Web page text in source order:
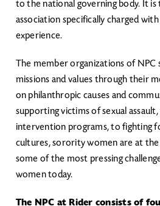
to the national governing body. It is
association specifically charged
experience.
The member organizations of NPC
missions and values through their
on philanthropic causes and
supporting victims of sexual
intervention programs, to fighting
cultures, sorority women are at
some of the most pressing
women today.
The NPC at Rider consists of